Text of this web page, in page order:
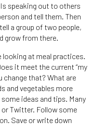
speaking out to others
and tell them. Then
a group of two people,
grow from there.
at meal practices.
it meet the current “my
change that? What are
and vegetables more
ideas and tips. Many
Twitter. Follow some
Save or write down